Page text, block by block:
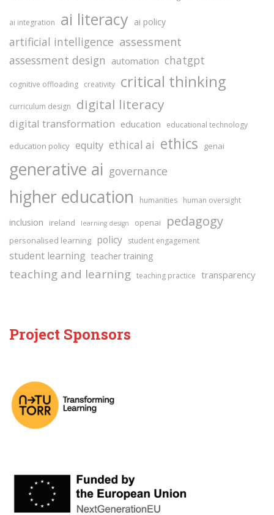
ai integration ai literacy ai policy
artificial intelligence assessment
assessment design automation chatgpt
cognitive offloading creativity critical thinking
curriculum design digital literacy
digital transformation education educational technology
education policy equity ethical ai ethics genai
generative ai governance
higher education humanities human oversight
inclusion ireland learning design openai pedagogy
personalised learning policy student engagement
student learning teacher training
teaching and learning teaching practice transparency
Project Sponsors